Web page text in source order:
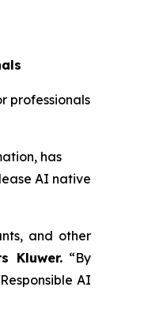
professionals
has
AI native
and other
Kluwer.“By
AI